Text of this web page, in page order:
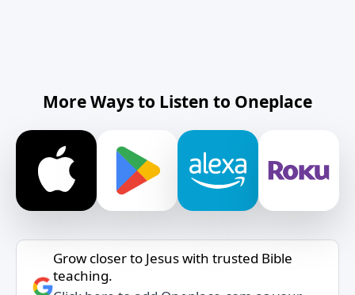
More Ways to Listen to Oneplace
Grow closer to Jesus with trusted Bible
teaching.